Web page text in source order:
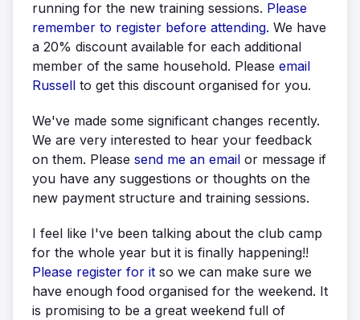
running for the new training sessions. Please
remember to register before attending. We have
a 20% discount available for each additional
member of the same household. Please email
Russell to get this discount organised for you.
We've made some significant changes recently.
We are very interested to hear your feedback
on them. Please send me an email or message if
you have any suggestions or thoughts on the
new payment structure and training sessions.
I feel like I've been talking about the club camp
for the whole year but it is finally happening!!
Please register for it so we can make sure we
have enough food organised for the weekend. It
is promising to be a great weekend full of